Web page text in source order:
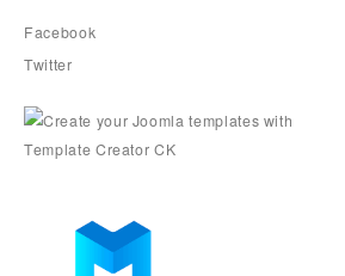
Facebook
Twitter